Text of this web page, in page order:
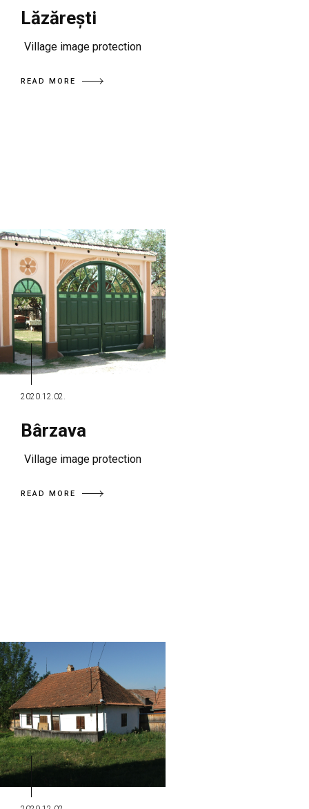
Lăzărești
Village image protection
READ MORE
2020.12.02.
Bârzava
Village image protection
READ MORE